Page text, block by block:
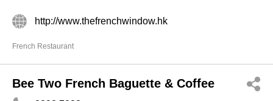
http://www.thefrenchwindow.hk
French Restaurant
Bee Two French Baguette & Coffee